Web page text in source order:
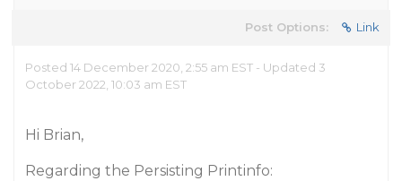
Post Options: Link
Posted 14 December 2020, 2:55 am EST - Updated 3
October 2022, 10:03 am EST
Hi Brian,
Regarding the Persisting Printinfo: